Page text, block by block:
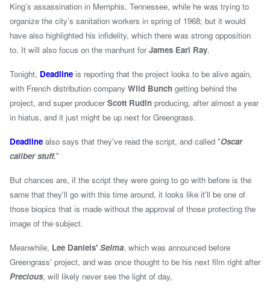
King’s assassination in Memphis, Tennessee, while he was trying to
organize the city’s sanitation workers in spring of 1968; but it would
have also highlighted his infidelity, which there was strong opposition
to. It will also focus on the manhunt forJames Earl Ray.
Tonight, Deadline is reporting that the project looks to be alive again,
with French distribution company Wild Bunch getting behind the
project, and super producerScott Rudin producing, after almost a year
in hiatus, and it just might be up next for Greengrass.
Deadline also says that they've read the script, and called "Oscar
caliber stuff."
But chances are, if the script they were going to go with before is the
same that they'll go with this time around, it looks like it'll be one of
those biopics that is made without the approval of those protecting the
image of the subject.
Meanwhile, Lee Daniels' Selma, which was announced before
Greengrass' project, and was once thought to be his next film right after
Precious, will likely never see the light of day,